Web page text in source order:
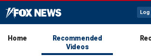
Log
Home
Recommended
Videos